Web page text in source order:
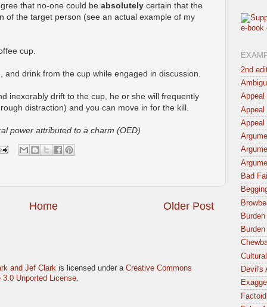
that no-one could be absolutely certain that the
of the target person (see an actual example of my
cup.
and drink from the cup while engaged in discussion.
inexorably drift to the cup, he or she will frequently
distraction) and you can move in for the kill.
power attributed to a charm (OED)
Older Post
Home
and Jef Clark is licensed under a Creative Commons
3.0 Unported License
2nd
Appeal
Appeal
Appeal
Bad
Devil's